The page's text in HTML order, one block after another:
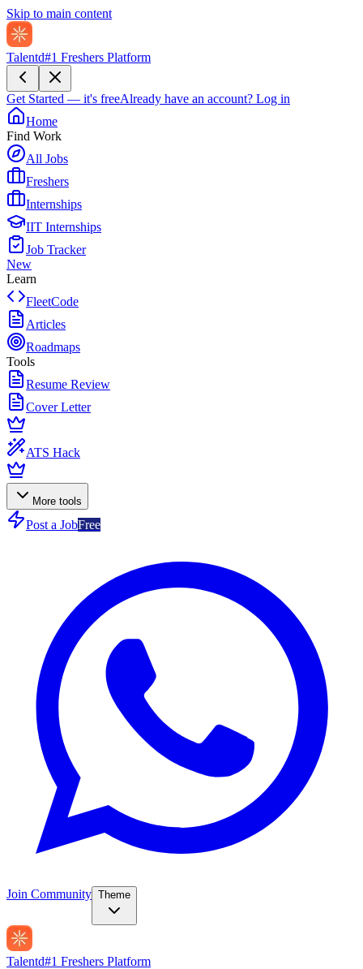
Skip to main content
Talentd#1 Freshers Platform
Get Started — it's freeAlready have an account? Log in
Home
Find Work
All Jobs
Freshers
Internships
IIT Internships
Job Tracker
New
Learn
FleetCode
Articles
Roadmaps
Tools
Resume Review
Cover Letter
ATS Hack
More tools
Post a JobFree
Join Community Theme
Talentd#1 Freshers Platform